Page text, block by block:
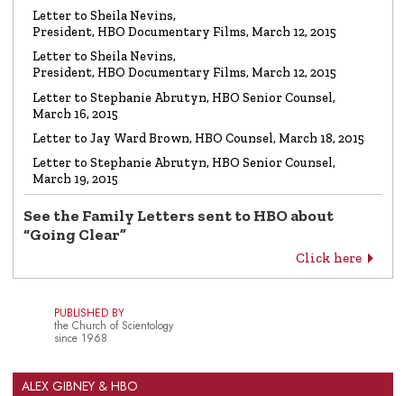
Letter to Sheila Nevins,
President, HBO Documentary Films, March 12, 2015
Letter to Sheila Nevins,
President, HBO Documentary Films, March 12, 2015
Letter to Stephanie Abrutyn, HBO Senior Counsel,
March 16, 2015
Letter to Jay Ward Brown, HBO Counsel, March 18, 2015
Letter to Stephanie Abrutyn, HBO Senior Counsel,
March 19, 2015
See the Family Letters sent to HBO about
“Going Clear”
Click here
PUBLISHED BY
the Church of Scientology
since 1968
ALEX GIBNEY & HBO